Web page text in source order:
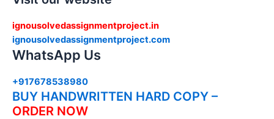
ignousolvedassignmentproject.in
ignousolvedassignmentproject.com
WhatsApp Us
+917678538980
BUY HANDWRITTEN HARD COPY –
ORDER NOW